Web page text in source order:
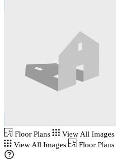
Floor Plans
View All Images
View All Images
Floor Plans